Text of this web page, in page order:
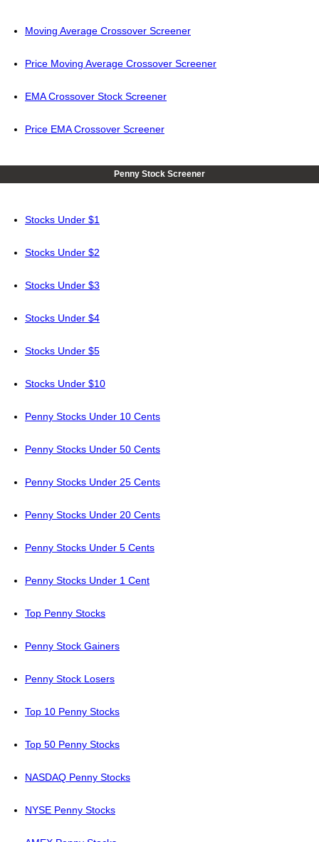
Moving Average Crossover Screener
Price Moving Average Crossover Screener
EMA Crossover Stock Screener
Price EMA Crossover Screener
Penny Stock Screener
Stocks Under $1
Stocks Under $2
Stocks Under $3
Stocks Under $4
Stocks Under $5
Stocks Under $10
Penny Stocks Under 10 Cents
Penny Stocks Under 50 Cents
Penny Stocks Under 25 Cents
Penny Stocks Under 20 Cents
Penny Stocks Under 5 Cents
Penny Stocks Under 1 Cent
Top Penny Stocks
Penny Stock Gainers
Penny Stock Losers
Top 10 Penny Stocks
Top 50 Penny Stocks
NASDAQ Penny Stocks
NYSE Penny Stocks